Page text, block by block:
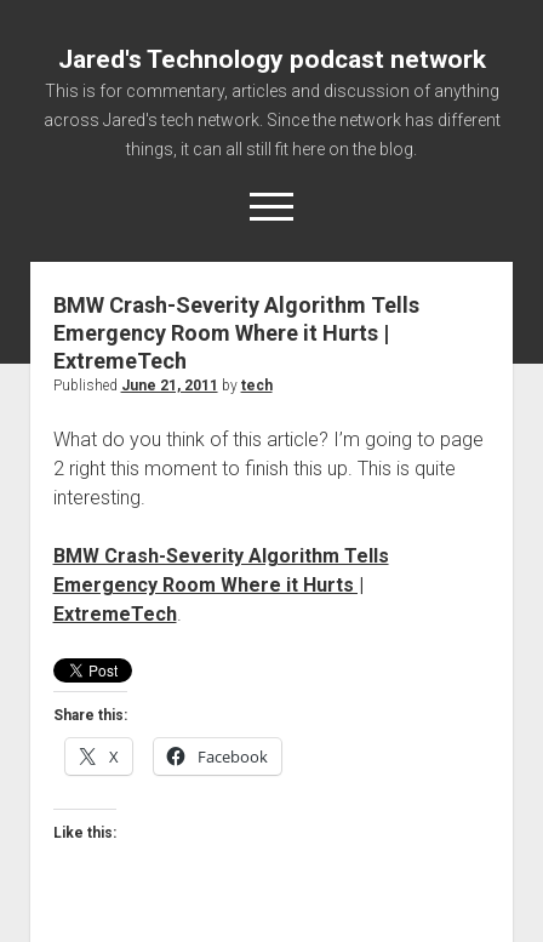
Jared's Technology podcast network
This is for commentary, articles and discussion of anything
across Jared's tech network. Since the network has different
things, it can all still fit here on the blog.
open
menu
Authorize
Contact us
disclaimer and privacy
site faq
Welcome to The Technology blog and podcast!
BMW Crash-Severity Algorithm Tells
Emergency Room Where it Hurts |
ExtremeTech
Published June 21, 2011 by tech
What do you think of this article? I’m going to page
2 right this moment to finish this up. This is quite
interesting.
BMW Crash-Severity Algorithm Tells
Emergency Room Where it Hurts |
ExtremeTech.
Share this:
X Facebook
Like this: